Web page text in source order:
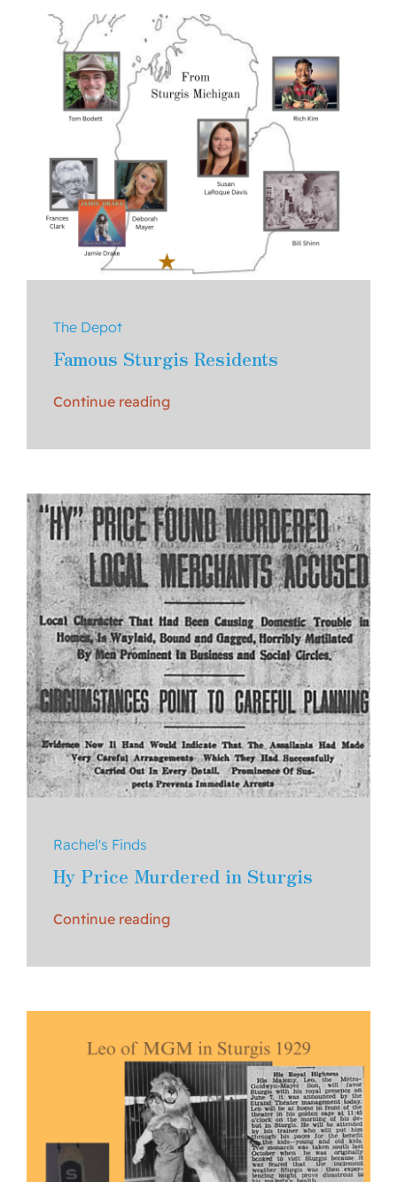
Contact
The Depot
Famous Sturgis Residents
Continue reading
Rachel's Finds
Hy Price Murdered in Sturgis
Continue reading